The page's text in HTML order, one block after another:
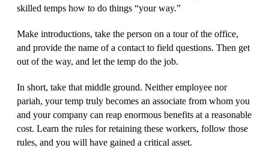
skilled temps how to do things “your way.”
Make introductions, take the person on a tour of the office,
and provide the name of a contact to field questions. Then get
out of the way, and let the temp do the job.
In short, take that middle ground. Neither employee nor
pariah, your temp truly becomes an associate from whom you
and your company can reap enormous benefits at a reasonable
cost. Learn the rules for retaining these workers, follow those
rules, and you will have gained a critical asset.